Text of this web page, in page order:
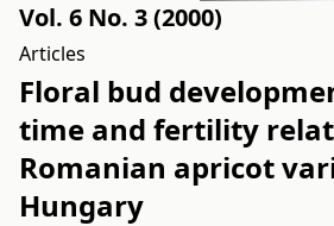
Vol. 6 No. 3 (2000)
Articles
Floral bud
time and fertility
Romanian apricot
Hungary